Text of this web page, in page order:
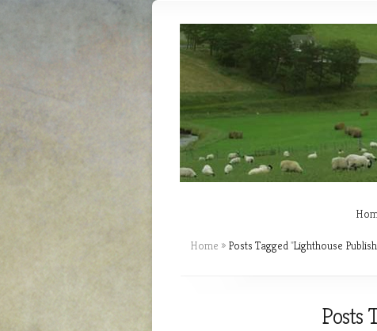
Home » Posts Tagged"Lighthouse
Posts